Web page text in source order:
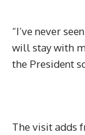
“I’ve never
will stay with
the President
The visit adds